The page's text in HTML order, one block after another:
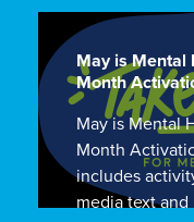
May is Mental
Month
May is Mental
Month
includes
media text and